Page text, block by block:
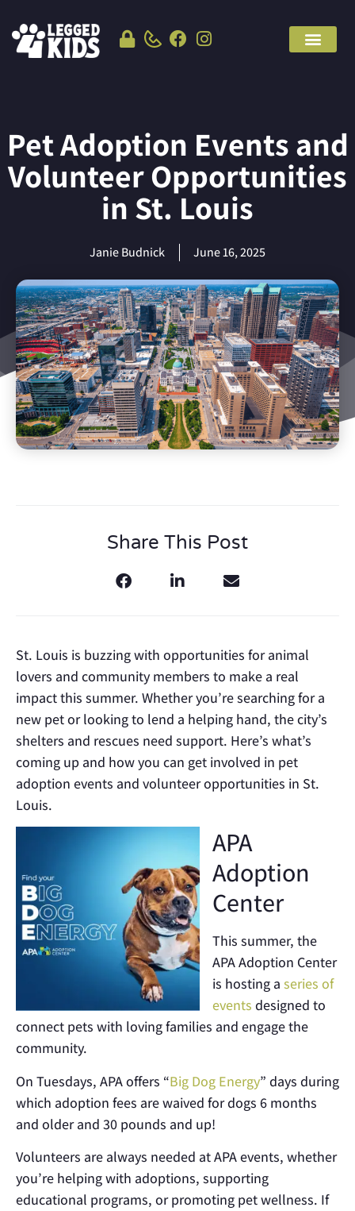
Pet Adoption Events and
Volunteer Opportunities
in St. Louis
Janie Budnick June 16, 2025
Share This Post
St. Louis is buzzing with opportunities for animal
lovers and community members to make a real
impact this summer. Whether you’re searching for a
new pet or looking to lend a helping hand, the city’s
shelters and rescues need support. Here’s what’s
coming up and how you can get involved in pet
adoption events and volunteer opportunities in St.
Louis.
APA
Adoption
Center
This summer, the
APA Adoption Center
is hosting a series of
events designed to
connect pets with loving families and engage the
community.
On Tuesdays, APA offers “Big Dog Energy” days during
which adoption fees are waived for dogs 6 months
and older and 30 pounds and up!
Volunteers are always needed at APA events, whether
you’re helping with adoptions, supporting
educational programs, or promoting pet wellness. If